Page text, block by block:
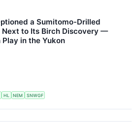
a Sumitomo-Drilled
Next to Its Birch Discovery —
Play in the Yukon
HL NEM SNWGF